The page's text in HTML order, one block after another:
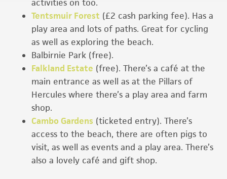
activities on too.
Tentsmuir Forest (£2 cash parking fee). Has a
play area and lots of paths. Great for cycling
as well as exploring the beach.
Balbirnie Park (free).
Falkland Estate (free). There’s a café at the
main entrance as well as at the Pillars of
Hercules where there’s a play area and farm
shop.
Cambo Gardens (ticketed entry). There’s
access to the beach, there are often pigs to
visit, as well as events and a play area. There’s
also a lovely café and gift shop.